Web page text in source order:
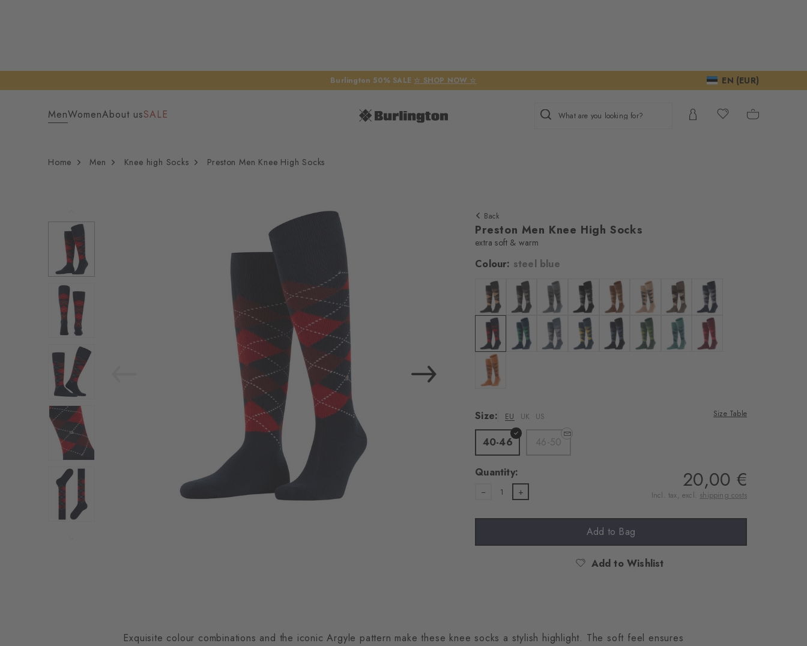
Burlington 50% SALE ☆ SHOP NOW ☆ EN (EUR)
MenWomenAbout usSALE What are you looking for?
Home Men Knee high Socks Preston Men Knee High Socks
Back
Preston Men Knee High Socks
extra soft & warm
Colour: steel blue
Colour: black-sahara
Colour: anthra. moul.
Colour: light grey
Colour: pearlColour: hazelnutColour: camelColour: brownColour: marine
Colour: steel blue
Size:
EU UK US Size Table
40-46 46-50
Quantity:
1 20,00 €
Incl. tax, excl. shipping costs
Add to Bag
Add to Wishlist
Exquisite colour combinations and the iconic Argyle pattern make these knee socks a stylish highlight. The soft feel ensures